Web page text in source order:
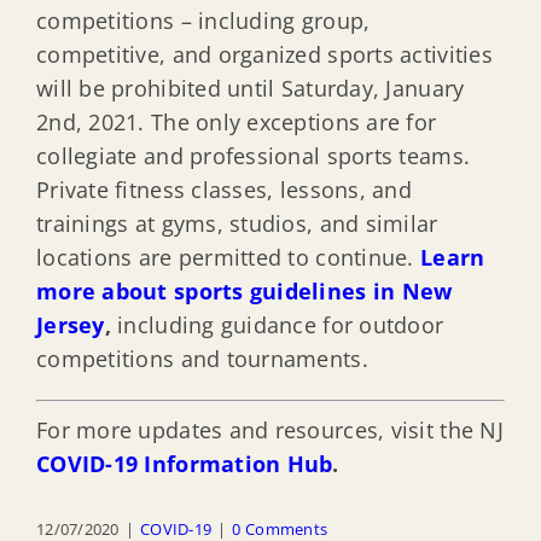
competitions – including group,
competitive, and organized sports activities
will be prohibited until Saturday, January
2nd, 2021. The only exceptions are for
collegiate and professional sports teams.
Private fitness classes, lessons, and
trainings at gyms, studios, and similar
locations are permitted to continue. Learn
more about sports guidelines in New
Jersey, including guidance for outdoor
competitions and tournaments.
For more updates and resources, visit the NJ
COVID-19 Information Hub.
12/07/2020 | COVID-19 | 0 Comments